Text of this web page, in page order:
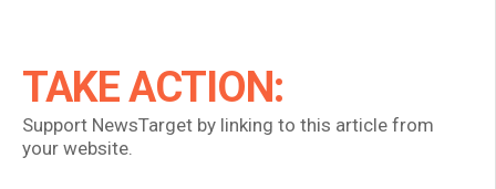
TAKE ACTION:
Support NewsTarget by linking to this article from
your website.